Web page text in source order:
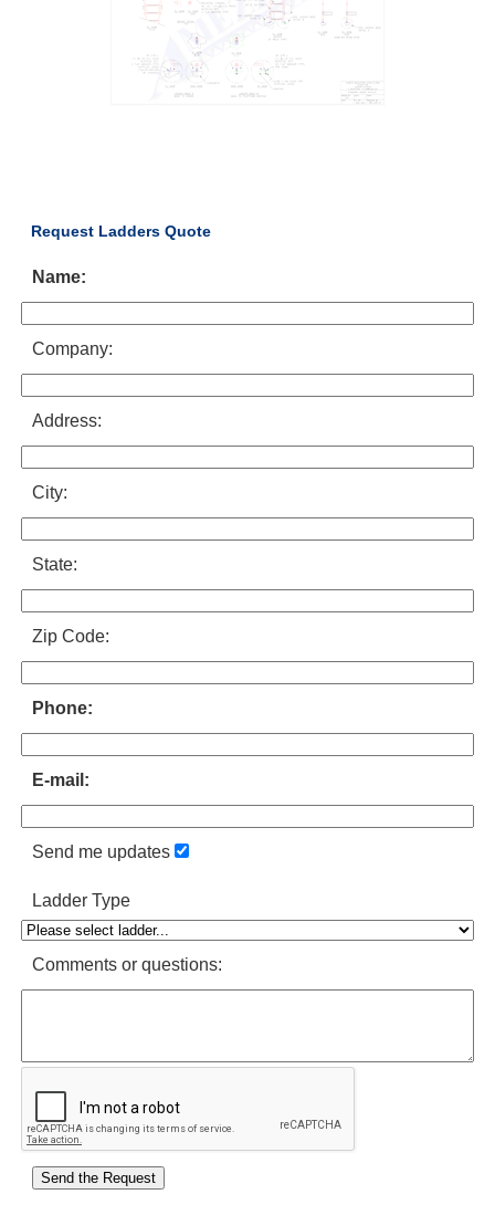
Request Ladders Quote
Name:
Company:
Address:
City:
State:
Zip Code:
Phone:
E-mail:
Send me updates
Ladder Type
Comments or questions: